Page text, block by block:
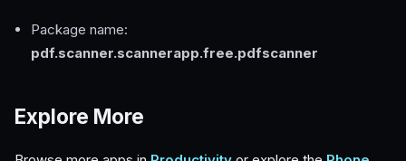
Package name:
pdf.scanner.scannerapp.free.pdfscanner
Explore More